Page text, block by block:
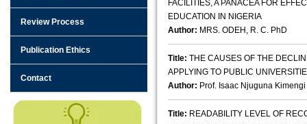
Review Process
Publication Ethics
Contact
FACILITIES, A PANACEA FOR
EDUCATION IN NIGERIA
Author: MRS. ODEH, R. C. PhD
Title: THE CAUSES OF THE
APPLYING TO PUBLIC
Author: Prof. Isaac Njuguna Kimengi
Title: READABILITY LEVEL OF